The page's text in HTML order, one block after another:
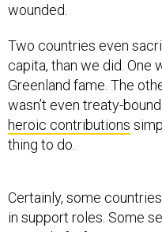
wounded.
Two countries even
capita, than we did. One
Greenland fame. The
wasn’t even treaty-
heroic contributions
thing to do.
Certainly, some
in support roles. Some